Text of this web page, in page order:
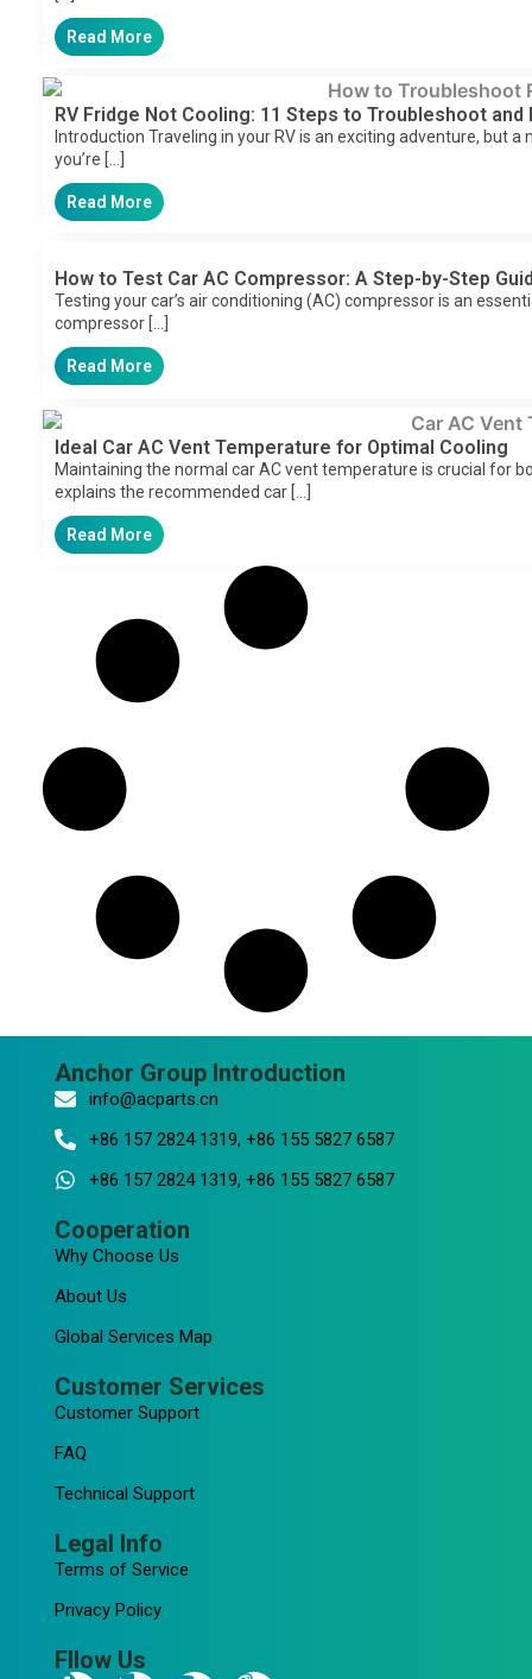
Read More
RV Fridge Not Cooling: 11 Steps to Troubleshoot and
Introduction Traveling in your RV is an exciting adventure, but
you’re […]
Read More
How to Test Car AC Compressor: A Step-by-Step
Testing your car’s air conditioning (AC) compressor is an
compressor […]
Read More
Ideal Car AC Vent Temperature for Optimal Cooling
Maintaining the normal car AC vent temperature is crucial for
explains the recommended car […]
Read More
Anchor Group Introduction
info@acparts.cn
+86 157 2824 1319, +86 155 5827 6587
+86 157 2824 1319, +86 155 5827 6587
Cooperation
Why Choose Us
About Us
Global Services Map
Customer Services
Customer Support
FAQ
Technical Support
Legal Info
Terms of Service
Privacy Policy
Fllow Us